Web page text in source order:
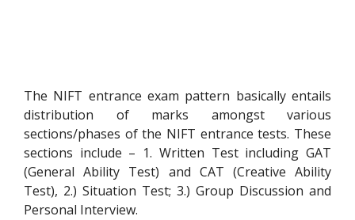
The NIFT entrance exam pattern basically entails
distribution of marks amongst various
sections/phases of the NIFT entrance tests. These
sections include – 1. Written Test including GAT
(General Ability Test) and CAT (Creative Ability
Test), 2.) Situation Test; 3.) Group Discussion and
Personal Interview.